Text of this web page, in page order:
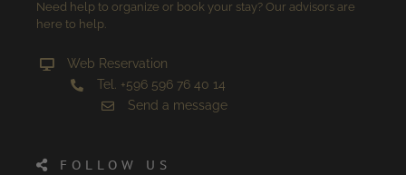
Need help to organize or book your stay? Our advisors are
here to help.
Web Reservation
Tel. +596 596 76 40 14
Send a message
FOLLOW US